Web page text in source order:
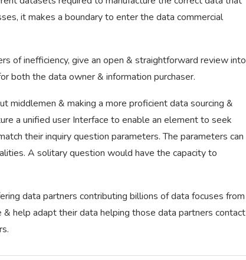
it makes a boundary to enter the data commercial
of inefficiency, give an open & straightforward review into
both the data owner & information purchaser.
middlemen & making a more proficient data sourcing &
a unified user Interface to enable an element to seek
their inquiry question parameters. The parameters can
A solitary question would have the capacity to
data partners contributing billions of data focuses from
help adapt their data helping those data partners contact